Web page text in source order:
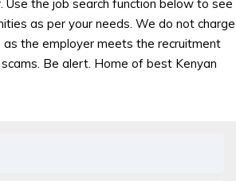
the job search function below to see
as per your needs. We do not charge
the employer meets the recruitment
Be alert. Home of best Kenyan